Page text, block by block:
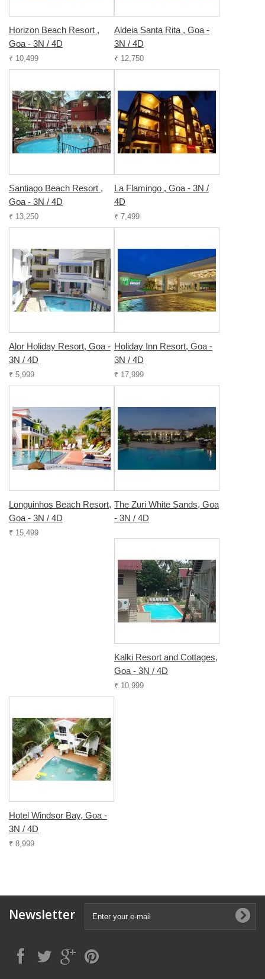
Horizon Beach Resort ,
Goa - 3N / 4D
₹ 10,499
Aldeia Santa Rita , Goa -
3N / 4D
₹ 12,750
Santiago Beach Resort ,
Goa - 3N / 4D
₹ 13,250
La Flamingo , Goa - 3N /
4D
₹ 7,499
Alor Holiday Resort, Goa -
3N / 4D
₹ 5,999
Holiday Inn Resort, Goa -
3N / 4D
₹ 17,999
Longuinhos Beach Resort,
Goa - 3N / 4D
₹ 15,499
The Zuri White Sands, Goa
- 3N / 4D
Kalki Resort and Cottages,
Goa - 3N / 4D
₹ 10,999
Hotel Windsor Bay, Goa -
3N / 4D
₹ 8,999
Newsletter